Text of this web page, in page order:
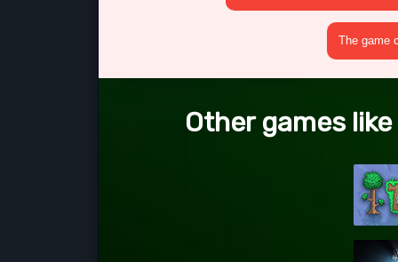
The game
Other games